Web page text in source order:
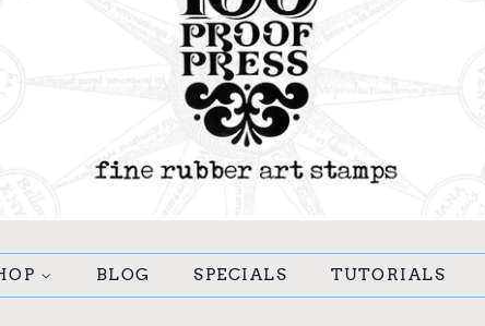
BLOG SPECIALS TUTORIALS